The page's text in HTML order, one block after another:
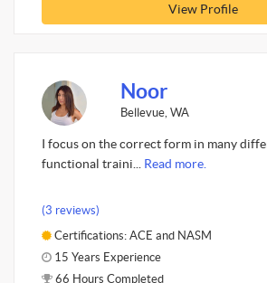
View Profile
Noor
Bellevue, WA
I focus on the correct form in many
functional traini... Read more.
(3 reviews)
Certifications: ACE and NASM
15 Years Experience
66 Hours Completed